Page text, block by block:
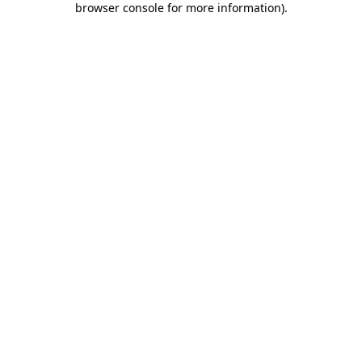
browser console for more information).